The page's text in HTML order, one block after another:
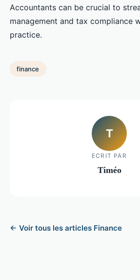
Accountants can be crucial to
management and tax compliance
practice.
finance
T
ECRIT PAR
Timéo
← Voir tous les articles Finance